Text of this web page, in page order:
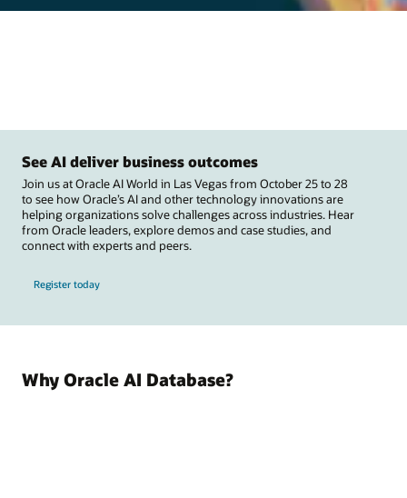
See AI deliver business outcomes
Join us at Oracle AI World in Las Vegas from October 25 to 28
to see how Oracle’s AI and other technology innovations are
helping organizations solve challenges across industries. Hear
from Oracle leaders, explore demos and case studies, and
connect with experts and peers.
Register today
Why Oracle AI Database?